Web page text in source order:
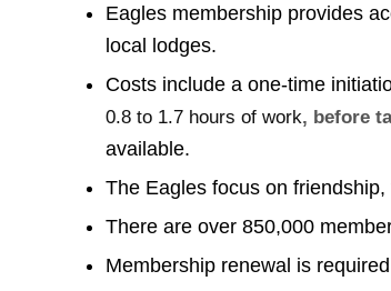
Eagles membership provides
local lodges.
Costs include a one-time
0.8 to 1.7 hours of work, before
available.
The Eagles focus on
There are over 850,000
Membership renewal is